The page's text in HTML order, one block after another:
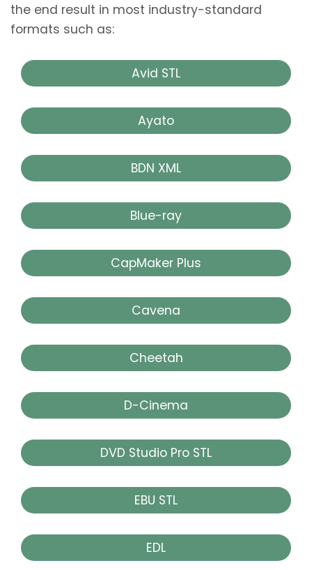
the end result in most industry-standard
formats such as:
Avid STL
Ayato
BDN XML
Blue-ray
CapMaker Plus
Cavena
Cheetah
D-Cinema
DVD Studio Pro STL
EBU STL
EDL